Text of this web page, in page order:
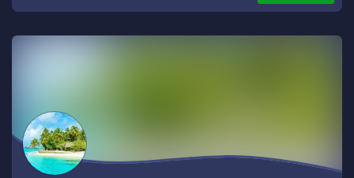
------------------------------- -Come check us out Thanks!!! --